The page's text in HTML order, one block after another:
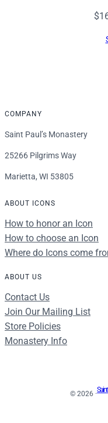
$
COMPANY
Saint Paul’s Monastery
25266 Pilgrims Way
Marietta, WI 53805
ABOUT ICONS
How to honor an Icon
How to choose an Icon
Where do Icons come
ABOUT US
Contact Us
Join Our Mailing List
Store Policies
Monastery Info
© 2026 ·